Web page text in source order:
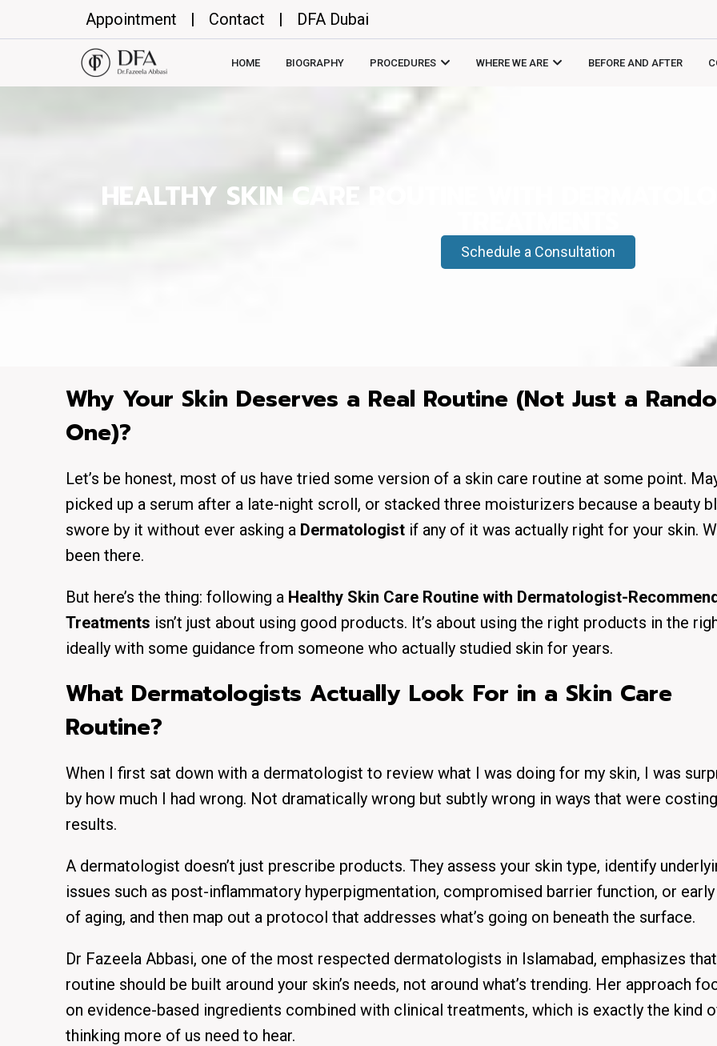
Appointment | Contact | DFA Dubai
HOME BIOGRAPHY PROCEDURES WHERE WE ARE BEFORE AND AFTER
HEALTHY SKIN CARE ROUTINE WITH
Schedule a Consultation
Why Your Skin Deserves a Real Routine (Not Just a
One)?
Let’s be honest, most of us have tried some version of a skin care routine at some point.
picked up a serum after a late-night scroll, or stacked three moisturizers because a beauty
swore by it without ever asking a Dermatologist if any of it was actually right for your skin.
been there.
But here’s the thing: following a Healthy Skin Care Routine with Dermatologist-
Treatments isn’t just about using good products. It’s about using the right products in the
ideally with some guidance from someone who actually studied skin for years.
What Dermatologists Actually Look For in a Skin Care
Routine?
When I first sat down with a dermatologist to review what I was doing for my skin, I was
by how much I had wrong. Not dramatically wrong but subtly wrong in ways that were
results.
A dermatologist doesn’t just prescribe products. They assess your skin type, identify
issues such as post-inflammatory hyperpigmentation, compromised barrier function, or
of aging, and then map out a protocol that addresses what’s going on beneath the surface.
Dr Fazeela Abbasi, one of the most respected dermatologists in Islamabad, emphasizes
routine should be built around your skin’s needs, not around what’s trending. Her approach
on evidence-based ingredients combined with clinical treatments, which is exactly the kind
thinking more of us need to hear.